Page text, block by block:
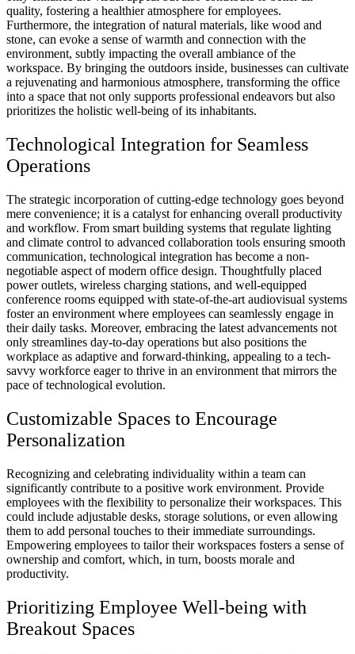
quality, fostering a healthier atmosphere for employees.
Furthermore, the integration of natural materials, like wood and
stone, can evoke a sense of warmth and connection with the
environment, subtly impacting the overall ambiance of the
workspace. By bringing the outdoors inside, businesses can cultivate
a rejuvenating and harmonious atmosphere, transforming the office
into a space that not only supports professional endeavors but also
prioritizes the holistic well-being of its inhabitants.
Technological Integration for Seamless
Operations
The strategic incorporation of cutting-edge technology goes beyond
mere convenience; it is a catalyst for enhancing overall productivity
and workflow. From smart building systems that regulate lighting
and climate control to advanced collaboration tools ensuring smooth
communication, technological integration has become a non-
negotiable aspect of modern office design. Thoughtfully placed
power outlets, wireless charging stations, and well-equipped
conference rooms equipped with state-of-the-art audiovisual systems
foster an environment where employees can seamlessly engage in
their daily tasks. Moreover, embracing the latest advancements not
only streamlines day-to-day operations but also positions the
workplace as adaptive and forward-thinking, appealing to a tech-
savvy workforce eager to thrive in an environment that mirrors the
pace of technological evolution.
Customizable Spaces to Encourage
Personalization
Recognizing and celebrating individuality within a team can
significantly contribute to a positive work environment. Provide
employees with the flexibility to personalize their workspaces. This
could include adjustable desks, storage solutions, or even allowing
them to add personal touches to their immediate surroundings.
Empowering employees to tailor their workspaces fosters a sense of
ownership and comfort, which, in turn, boosts morale and
productivity.
Prioritizing Employee Well-being with
Breakout Spaces